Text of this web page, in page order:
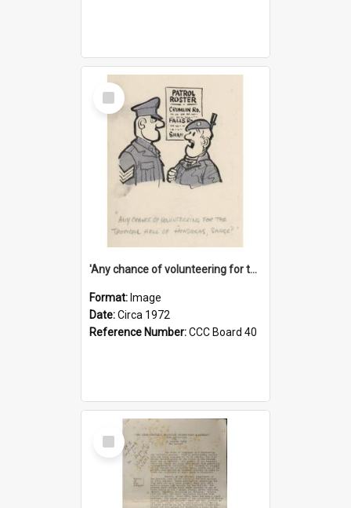
Select
Item
'Any chance of volunteering for the tropical hell of Honduras, Sarge?'
Format: Image
Date:Circa 1972
Reference Number:CCC Board 40
Select
Item